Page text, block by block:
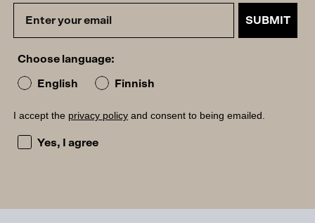
SUBMIT
Choose language:
English Finnish
I accept the privacy policy and consent to being emailed.
I accept the privacy policy and consent to being
Yes, I agree